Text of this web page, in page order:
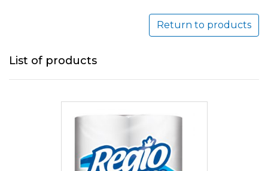
Return to products
List of products